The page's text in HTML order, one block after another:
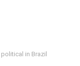
in Brazil